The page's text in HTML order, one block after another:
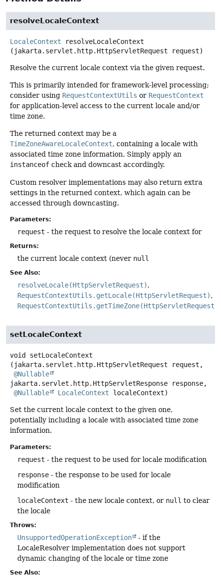
resolveLocaleContext
LocaleContext
resolveLocaleContext
(jakarta.servlet.http.HttpServletRequest request)
Resolve the current locale context via the given request.
This is primarily intended for framework-level processing;
consider using RequestContextUtils or RequestContext
for application-level access to the current locale and/or
time zone.
The returned context may be a
TimeZoneAwareLocaleContext, containing a locale with
associated time zone information. Simply apply an
instanceof check and downcast accordingly.
Custom resolver implementations may also return extra
settings in the returned context, which again can be
accessed through downcasting.
Parameters:
request - the request to resolve the locale context for
Returns:
the current locale context (never null
See Also:
resolveLocale(HttpServletRequest)
RequestContextUtils.getLocale(HttpServletRequest)
RequestContextUtils.getTimeZone(HttpServletRequest)
setLocaleContext
void
setLocaleContext
(jakarta.servlet.http.HttpServletRequest request,
@Nullable
jakarta.servlet.http.HttpServletResponse response,
@Nullable
LocaleContext localeContext)
Set the current locale context to the given one,
potentially including a locale with associated time zone
information.
Parameters:
request - the request to be used for locale modification
response - the response to be used for locale
modification
localeContext - the new locale context, or null to clear
the locale
Throws:
UnsupportedOperationException
- if the
LocaleResolver implementation does not support
dynamic changing of the locale or time zone
See Also: